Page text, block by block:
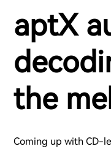
aptX
the
Coming up with CD-